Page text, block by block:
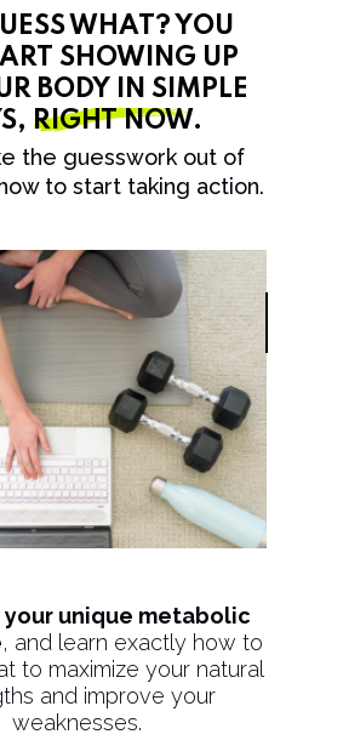
WHAT? YOU
SHOWING UP
BODY IN SIMPLE
RIGHT NOW.
the guesswork out of
to start taking action.
your unique metabolic
, and learn exactly how to
to maximize your natural
and improve your
weaknesses.